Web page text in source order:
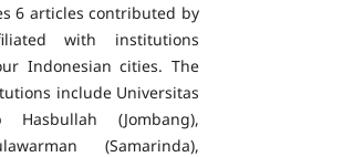
6 articles contributed by
with institutions
Indonesian cities. The
include Universitas
(Jombang),
(Samarinda),